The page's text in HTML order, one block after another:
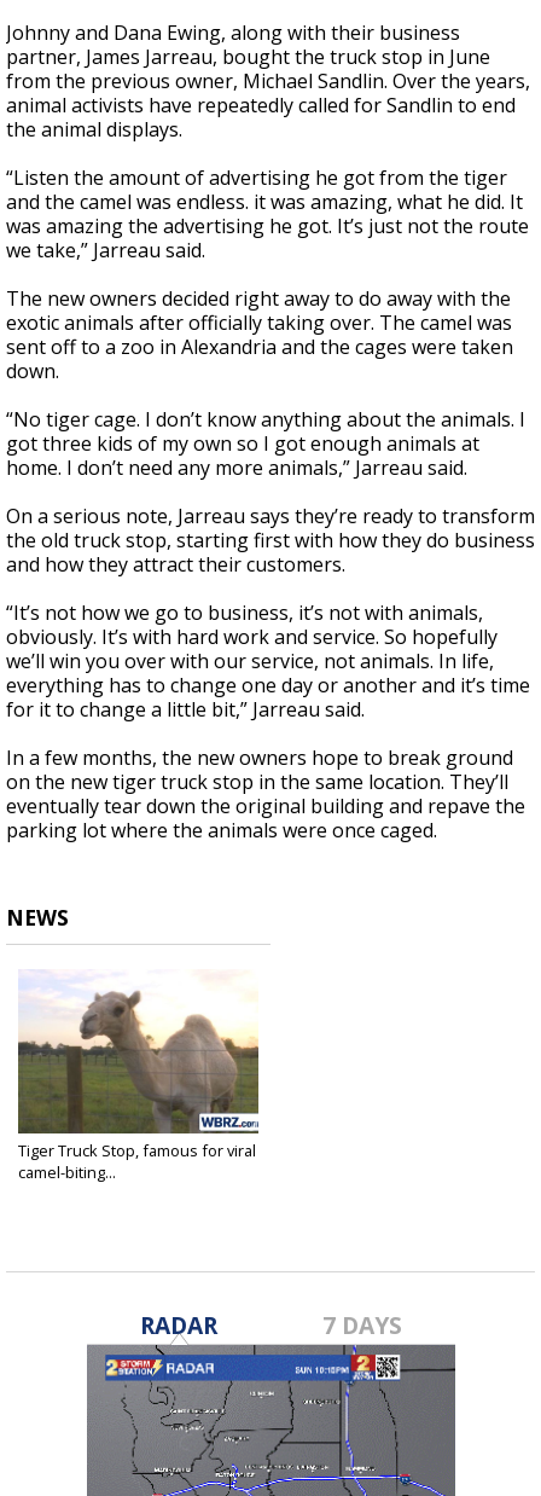
Johnny and Dana Ewing, along with their business
partner, James Jarreau, bought the truck stop in June
from the previous owner, Michael Sandlin. Over the years,
animal activists have repeatedly called for Sandlin to end
the animal displays.
“Listen the amount of advertising he got from the tiger
and the camel was endless. it was amazing, what he did. It
was amazing the advertising he got. It’s just not the route
we take,” Jarreau said.
The new owners decided right away to do away with the
exotic animals after officially taking over. The camel was
sent off to a zoo in Alexandria and the cages were taken
down.
“No tiger cage. I don’t know anything about the animals. I
got three kids of my own so I got enough animals at
home. I don’t need any more animals,” Jarreau said.
On a serious note, Jarreau says they’re ready to transform
the old truck stop, starting first with how they do business
and how they attract their customers.
“It’s not how we go to business, it’s not with animals,
obviously. It’s with hard work and service. So hopefully
we’ll win you over with our service, not animals. In life,
everything has to change one day or another and it’s time
for it to change a little bit,” Jarreau said.
In a few months, the new owners hope to break ground
on the new tiger truck stop in the same location. They’ll
eventually tear down the original building and repave the
parking lot where the animals were once caged.
NEWS
Tiger Truck Stop, famous for viral
camel-biting...
RADAR 7 DAYS